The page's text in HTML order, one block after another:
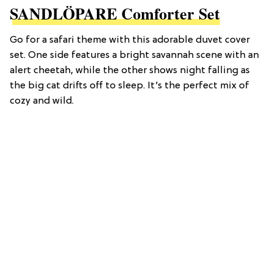
SANDLÖPARE Comforter Set
Go for a safari theme with this adorable duvet cover
set. One side features a bright savannah scene with an
alert cheetah, while the other shows night falling as
the big cat drifts off to sleep. It’s the perfect mix of
cozy and wild.